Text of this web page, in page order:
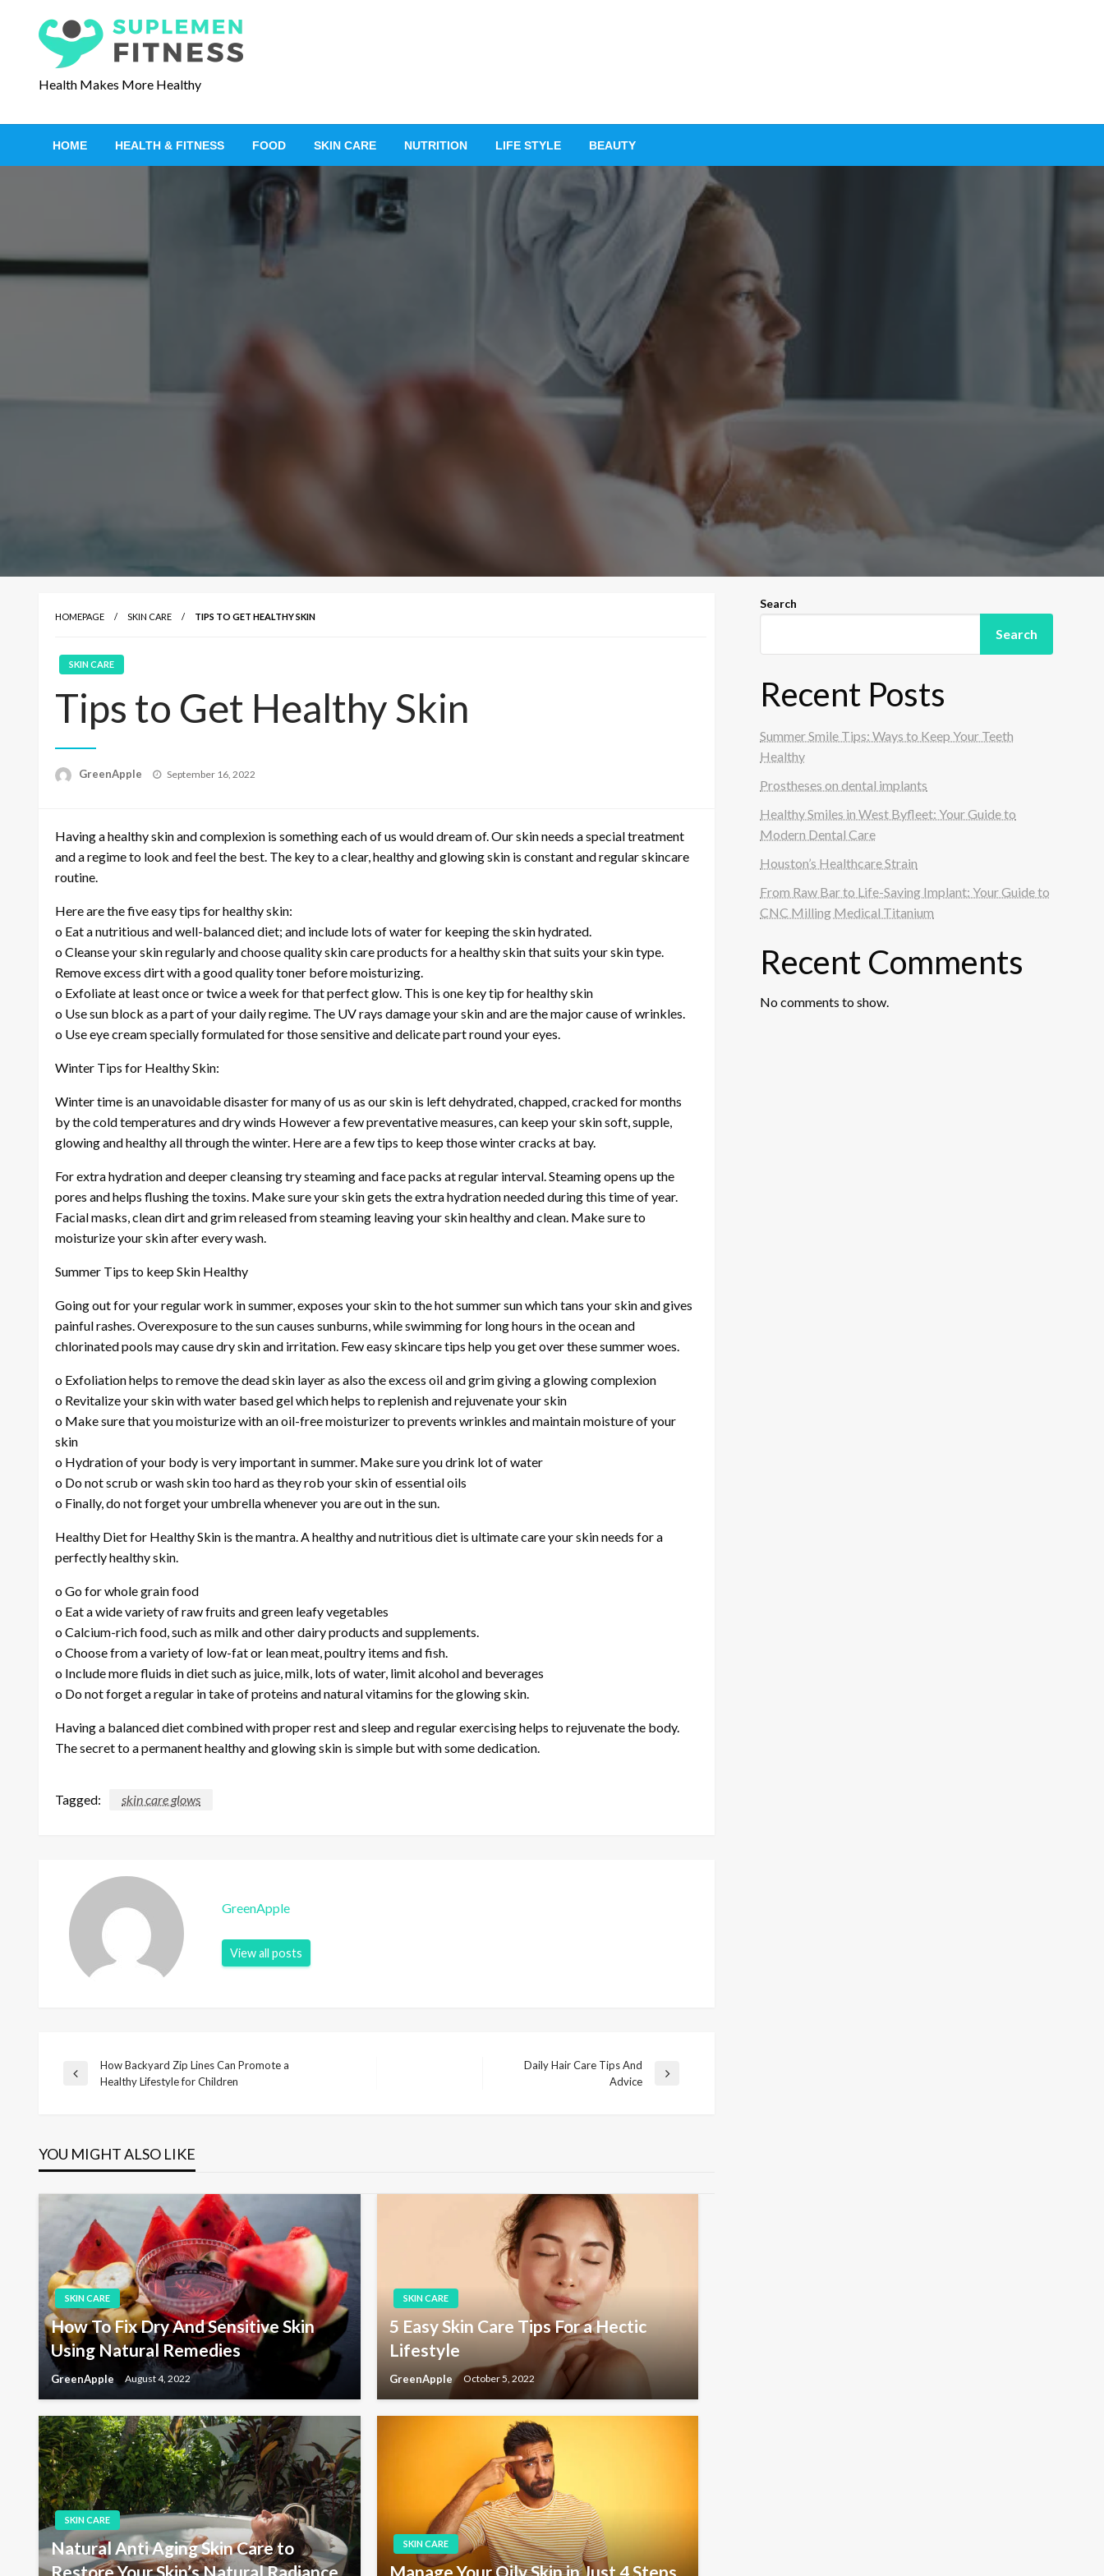
t
Health Makes More Healthy
HOME HEALTH & FITNESS FOOD SKIN CARE NUTRITION LIFE STYLE BEAUTY
HOMEPAGE SKIN CARE TIPS TO GET HEALTHY SKIN
SKIN CARE
Tips to Get Healthy Skin
GreenApple
P
e
September 16, 2022
Having a healthy skin and complexion is something each of us would dream of. Our skin needs a special treatment
and a regime to look and feel the best. The key to a clear, healthy and glowing skin is constant and regular skincare
routine.
Here are the five easy tips for healthy skin:
o Eat a nutritious and well-balanced diet; and include lots of water for keeping the skin hydrated.
o Cleanse your skin regularly and choose quality skin care products for a healthy skin that suits your skin type.
Remove excess dirt with a good quality toner before moisturizing.
o Exfoliate at least once or twice a week for that perfect glow. This is one key tip for healthy skin
o Use sun block as a part of your daily regime. The UV rays damage your skin and are the major cause of wrinkles.
o Use eye cream specially formulated for those sensitive and delicate part round your eyes.
Winter Tips for Healthy Skin:
Winter time is an unavoidable disaster for many of us as our skin is left dehydrated, chapped, cracked for months
by the cold temperatures and dry winds However a few preventative measures, can keep your skin soft, supple,
glowing and healthy all through the winter. Here are a few tips to keep those winter cracks at bay.
For extra hydration and deeper cleansing try steaming and face packs at regular interval. Steaming opens up the
pores and helps flushing the toxins. Make sure your skin gets the extra hydration needed during this time of year.
Facial masks, clean dirt and grim released from steaming leaving your skin healthy and clean. Make sure to
moisturize your skin after every wash.
Summer Tips to keep Skin Healthy
Going out for your regular work in summer, exposes your skin to the hot summer sun which tans your skin and gives
painful rashes. Overexposure to the sun causes sunburns, while swimming for long hours in the ocean and
chlorinated pools may cause dry skin and irritation. Few easy skincare tips help you get over these summer woes.
o Exfoliation helps to remove the dead skin layer as also the excess oil and grim giving a glowing complexion
o Revitalize your skin with water based gel which helps to replenish and rejuvenate your skin
o Make sure that you moisturize with an oil-free moisturizer to prevents wrinkles and maintain moisture of your
skin
o Hydration of your body is very important in summer. Make sure you drink lot of water
o Do not scrub or wash skin too hard as they rob your skin of essential oils
o Finally, do not forget your umbrella whenever you are out in the sun.
Healthy Diet for Healthy Skin is the mantra. A healthy and nutritious diet is ultimate care your skin needs for a
perfectly healthy skin.
o Go for whole grain food
o Eat a wide variety of raw fruits and green leafy vegetables
o Calcium-rich food, such as milk and other dairy products and supplements.
o Choose from a variety of low-fat or lean meat, poultry items and fish.
o Include more fluids in diet such as juice, milk, lots of water, limit alcohol and beverages
o Do not forget a regular in take of proteins and natural vitamins for the glowing skin.
Having a balanced diet combined with proper rest and sleep and regular exercising helps to rejuvenate the body.
The secret to a permanent healthy and glowing skin is simple but with some dedication.
Tagged: skin care glows
GreenApple
View all posts
P
s
t
n
a
v
i
g
a
t
o
s
How Backyard Zip Lines Can Promote a
Healthy Lifestyle for Children
t
Daily Hair Care Tips And
Advice
YOU MIGHT ALSO LIKE
SKIN CARE
How To Fix Dry And Sensitive Skin
Using Natural Remedies
GreenApple August 4, 2022
SKIN CARE
5 Easy Skin Care Tips For a Hectic
Lifestyle
GreenApple October 5, 2022
SKIN CARE
Natural Anti Aging Skin Care to
Restore Your Skin’s Natural Radiance
SKIN CARE
Manage Your Oily Skin in Just 4 Steps
Search
Search
Recent Posts
Summer Smile Tips: Ways to Keep Your Teeth
Healthy
Prostheses on dental implants
Healthy Smiles in West Byfleet: Your Guide to
Modern Dental Care
Houston’s Healthcare Strain
From Raw Bar to Life-Saving Implant: Your Guide to
CNC Milling Medical Titanium
Recent Comments
No comments to show.